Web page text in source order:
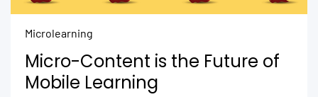
Microlearning
Micro-Content is the Future of
Mobile Learning